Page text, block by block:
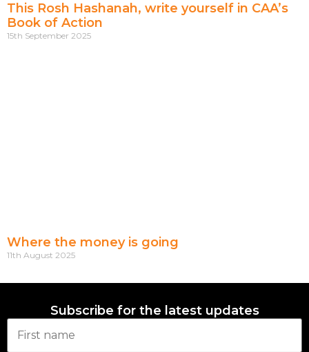
This Rosh Hashanah, write yourself in CAA’s
Book of Action
15th September 2025
Where the money is going
11th August 2025
Subscribe for the latest updates